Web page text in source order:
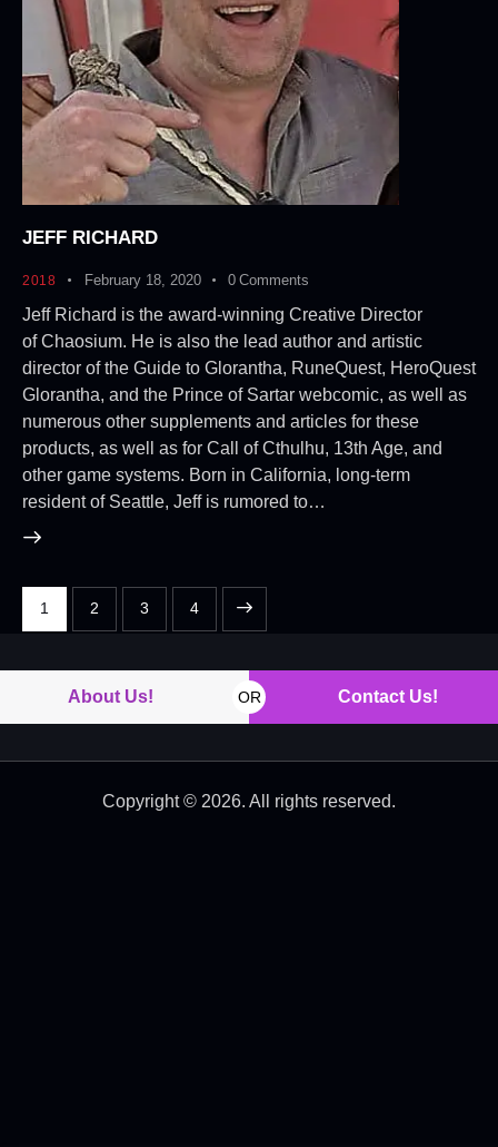
JEFF RICHARD
2018 February 18, 2020 0 Comments
Jeff Richard is the award-winning Creative Director
of Chaosium. He is also the lead author and artistic
director of the Guide to Glorantha, RuneQuest, HeroQuest
Glorantha, and the Prince of Sartar webcomic, as well as
numerous other supplements and articles for these
products, as well as for Call of Cthulhu, 13th Age, and
other game systems. Born in California, long-term
resident of Seattle, Jeff is rumored to…
1 2 3 4
About Us! OR Contact Us!
Copyright © 2026. All rights reserved.